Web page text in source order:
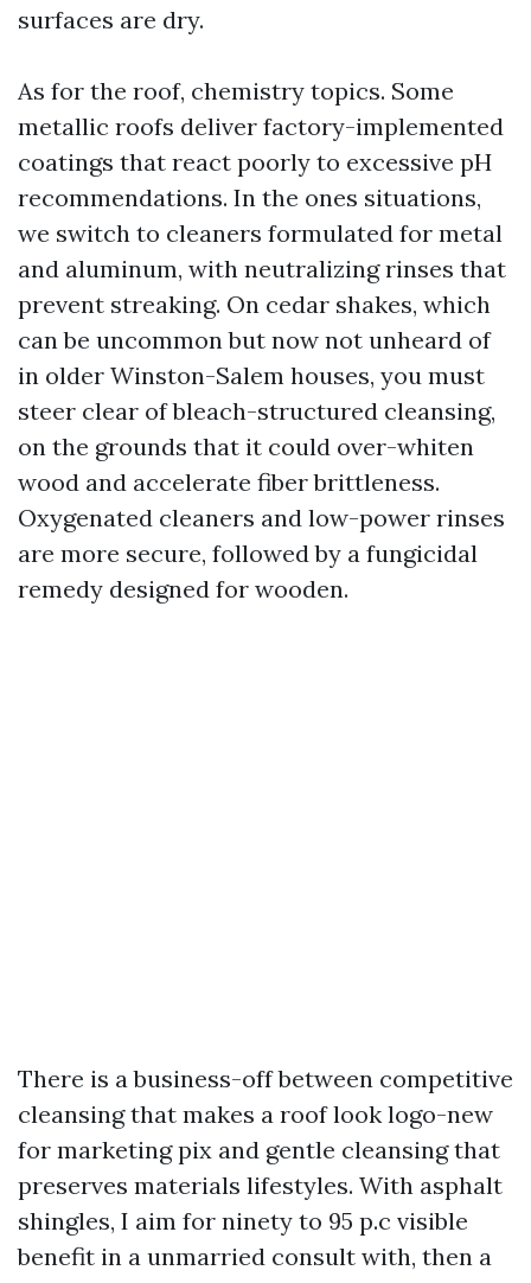
surfaces are dry.
As for the roof, chemistry topics. Some
metallic roofs deliver factory-implemented
coatings that react poorly to excessive pH
recommendations. In the ones situations,
we switch to cleaners formulated for metal
and aluminum, with neutralizing rinses that
prevent streaking. On cedar shakes, which
can be uncommon but now not unheard of
in older Winston-Salem houses, you must
steer clear of bleach-structured cleansing,
on the grounds that it could over-whiten
wood and accelerate fiber brittleness.
Oxygenated cleaners and low-power rinses
are more secure, followed by a fungicidal
remedy designed for wooden.
There is a business-off between competitive
cleansing that makes a roof look logo-new
for marketing pix and gentle cleansing that
preserves materials lifestyles. With asphalt
shingles, I aim for ninety to 95 p.c visible
benefit in a unmarried consult with, then a